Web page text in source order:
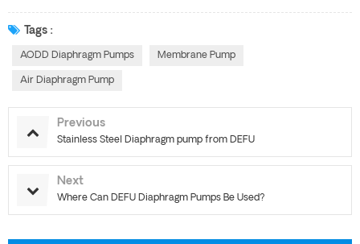
Tags :
AODD Diaphragm Pumps Membrane Pump
Air Diaphragm Pump
Previous
Stainless Steel Diaphragm pump from DEFU
Next
Where Can DEFU Diaphragm Pumps Be Used?